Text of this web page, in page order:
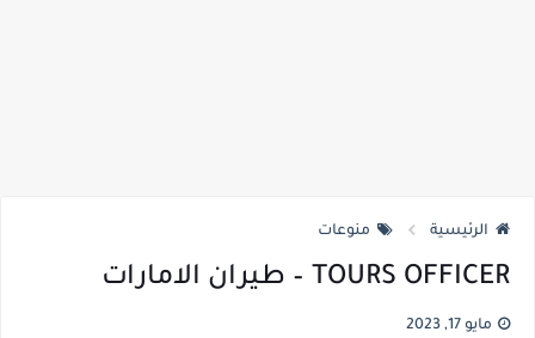
الرئيسية منوعات
TOURS OFFICER – طيران الامارات
مايو 17, 2023